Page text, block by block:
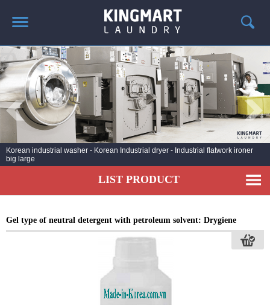
HOME
ABOUT US
PRODUCTS
LAUNDRY NEWS
DEPLOYMENT PROJECTS
CONTACT
Industrial laundry line - drycleaning steam ironing Korea - Distributor of
Hwasung Cleantech
LIST PRODUCT
Gel type of neutral detergent with petroleum solvent: Drygiene